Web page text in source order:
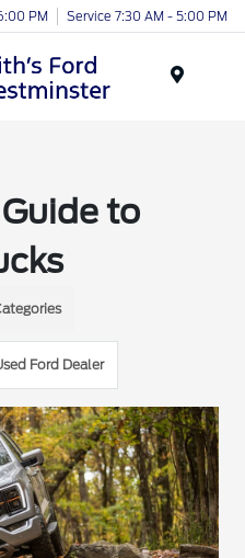
PM Service 7:30 AM - 5:00 PM
to
Ford Dealer